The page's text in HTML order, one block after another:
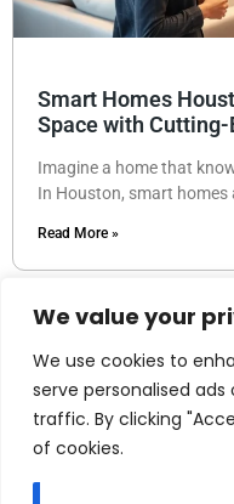
We value your
We use cookies to
serve personalised
traffic. By clicking
of cookies.
Smart Homes
Space with
Imagine a home that
In Houston, smart
Read More »